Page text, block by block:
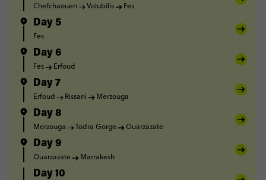
Chefchaouen Volubilis Fes
Day 5
Fes
Day 6
Fes Erfoud
Day 7
Erfoud Rissani Merzouga
Day 8
Merzouga Todra Gorge Ouarzazate
Day 9
Ouarzazate Marrakesh
Day 10